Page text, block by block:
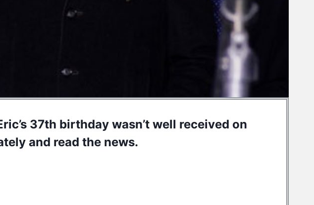
37th birthday wasn’t well received on
and read the news.